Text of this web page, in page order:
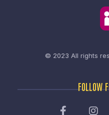
© 2023 All rights
FOLLOW